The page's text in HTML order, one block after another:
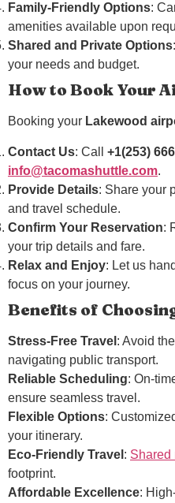
Family-Friendly Options:
amenities available upon
Shared and Private Options
your needs and budget.
How to Book Your
Booking your Lakewood
Contact Us: Call +1(253)
info@tacomashuttle.com.
Provide Details: Share your
and travel schedule.
Confirm Your Reservation:
your trip details and fare.
Relax and Enjoy: Let us
focus on your journey.
Benefits of
Stress-Free Travel : Avoid
navigating public transport.
Reliable Scheduling: On-
ensure seamless travel.
Flexible Options:
your itinerary.
Eco-Friendly Travel : Shared
footprint.
Affordable Excellence: